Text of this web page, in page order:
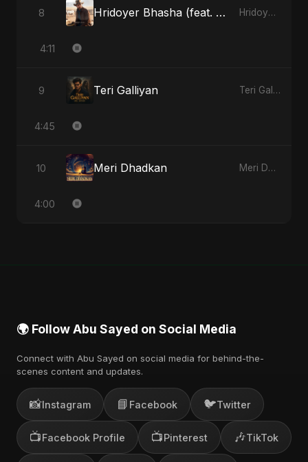
8 Hridoyer Bhasha (feat. Fahmida Akter Ritu) [Cover Version] Hridoyer Bhasha - Single
4:11
9 Teri Galliyan Teri Galliyan - Single
4:45
10 Meri Dhadkan Meri Dhadkan - Single
4:00
🌍 Follow Abu Sayed on Social Media
Connect with Abu Sayed on social media for behind-the-
scenes content and updates.
📸Instagram 📘 Facebook 🐦Twitter
📺Facebook Profile 📺Pinterest 🎶TikTok